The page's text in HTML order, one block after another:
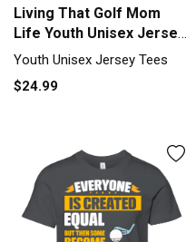
Living That Golf Mom
Life Youth Unisex Jersey
Tee
Youth Unisex Jersey Tees
$24.99